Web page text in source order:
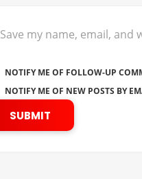
Save my name, email,
NOTIFY ME OF FOLLOW-UP
NOTIFY ME OF NEW POSTS BY